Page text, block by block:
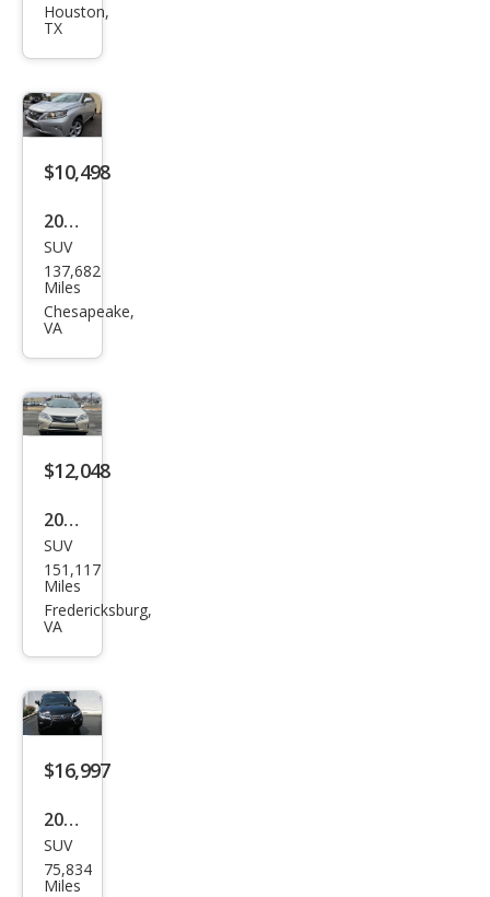
RX
e
Houston,
TX
$10,498
2014
Lex
us
RX
AW
D
SUV
137,682
Miles
Chesapeake,
VA
$12,048
2014
Lex
us
RX
SPO
RT
SUV
151,117
Miles
Fredericksburg,
VA
$16,997
2014
Lex
us
SUV
75,834
Miles